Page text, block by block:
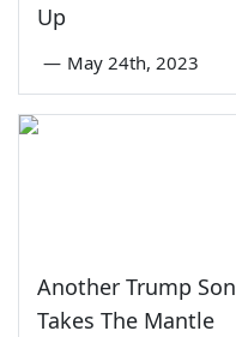
Up
— May 24th, 2023
Another Trump Son
Takes The Mantle